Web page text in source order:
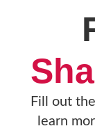
Fill out
learn